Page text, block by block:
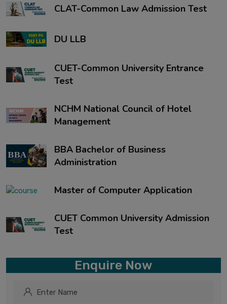
CLAT-Common Law Admission Test
DU LLB
CUET-Common University Entrance
Test
NCHM National Council of Hotel
Management
BBA Bachelor of Business
Administration
Master of Computer Application
CUET Common University Admission
Test
Enquire Now